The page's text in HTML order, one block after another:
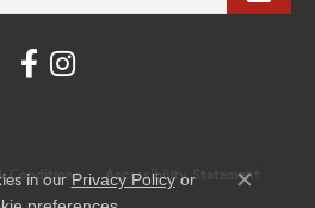
Conditions Accessibility Statement
in our Privacy Policyor
Close